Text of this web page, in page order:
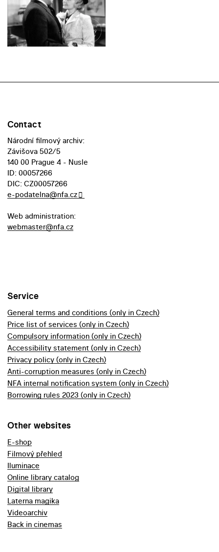
Contact
Národní filmový archiv:
Závišova 502/5
140 00 Prague 4 - Nusle
ID: 00057266
DIC: CZ00057266
e-podatelna@nfa.cz
Web administration:
webmaster@nfa.cz
Service
General terms and conditions (only in Czech)
Price list of services (only in Czech)
Compulsory information (only in Czech)
Accessibility statement (only in Czech)
Privacy policy (only in Czech)
Anti-corruption measures (only in Czech)
NFA internal notification system (only in Czech)
Borrowing rules 2023 (only in Czech)
Other websites
E-shop
Filmový přehled
Iluminace
Online library catalog
Digital library
Laterna magika
Videoarchiv
Back in cinemas